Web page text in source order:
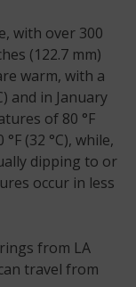
with over 300
(122.7 mm)
warm, with a
and in January
of 80 °F
(32 °C), while,
dipping to or
occur in less
from LA
travel from